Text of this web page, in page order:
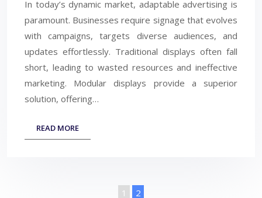
In today’s dynamic market, adaptable advertising is
paramount. Businesses require signage that evolves
with campaigns, targets diverse audiences, and
updates effortlessly. Traditional displays often fall
short, leading to wasted resources and ineffective
marketing. Modular displays provide a superior
solution, offering…
READ MORE
1 2